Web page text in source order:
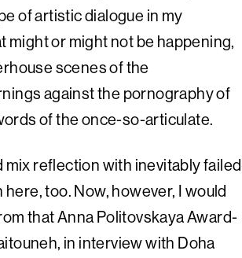
of artistic dialogue in my
might or might not be happening,
scenes of the
against the pornography of
of the once-so-articulate.
mix reflection with inevitably failed
too. Now, however, I would
that Anna Politovskaya Award-
in interview with Doha